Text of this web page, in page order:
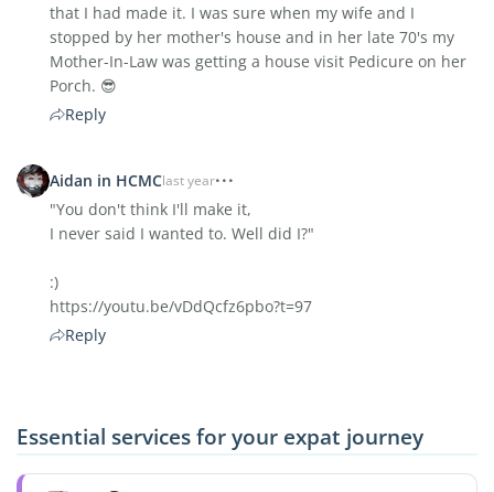
that I had made it. I was sure when my wife and I
stopped by her mother's house and in her late 70's my
Mother-In-Law was getting a house visit Pedicure on her
Porch. 😎
Reply
Aidan in HCMClast year
"You don't think I'll make it,
I never said I wanted to. Well did I?"
:)
https://youtu.be/vDdQcfz6pbo?t=97
Reply
Essential services for your expat journey